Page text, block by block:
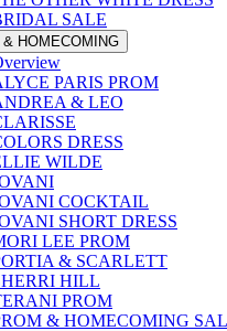
SALE
& HOMECOMING
PARIS PROM
& LEO
DRESS
WILDE
COCKTAIL
SHORT DRESS
LEE PROM
& SCARLETT
HILL
PROM
& HOMECOMING